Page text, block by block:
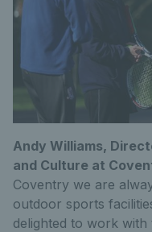
Andy Williams,
and Culture at
Coventry we are
outdoor sports
delighted to work with